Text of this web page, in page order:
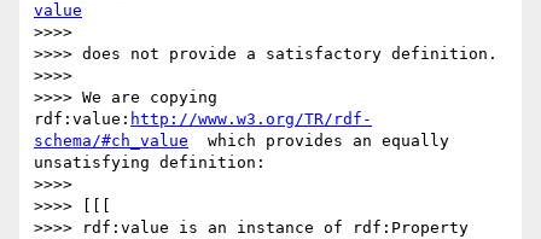
value
>>>>
>>>> does not provide a satisfactory definition.
>>>>
>>>> We are copying
rdf:value: http://www.w3.org/TR/rdf-
schema/#ch_value
  which provides an equally
unsatisfying definition:
>>>>
>>>> [[[
>>>> rdf:value is an instance of rdf:Property